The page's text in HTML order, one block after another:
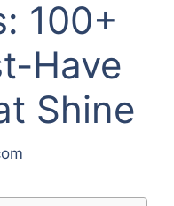
100+
Have
Shine